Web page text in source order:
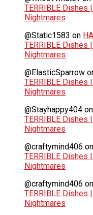
TERRIBLE Dishes
Nightmares
@Static1583 on
TERRIBLE Dishes
Nightmares
@ElasticSparrow
TERRIBLE Dishes
Nightmares
@Stayhappy404 on
TERRIBLE Dishes
Nightmares
@craftymind406 on
TERRIBLE Dishes
Nightmares
@craftymind406 on
TERRIBLE Dishes
Nightmares